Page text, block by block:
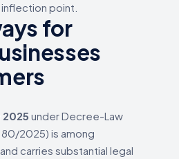
point.
for
2025 under Decree-Law
2025) is among
carries substantial legal